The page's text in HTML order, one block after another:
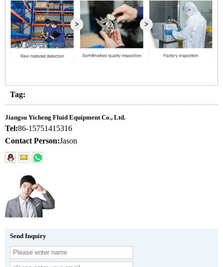
Tag:
Jiangsu Yicheng Fluid Equipment Co., Ltd.
Tel:86-15751415316
Contact Person:Jason
Send Inquiry